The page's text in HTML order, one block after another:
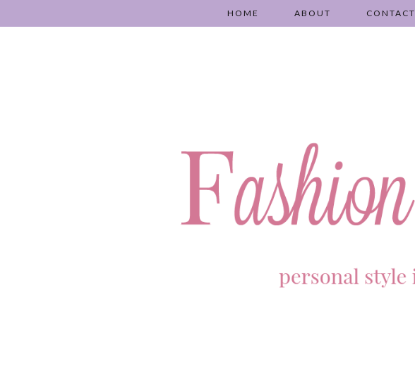
HOME ABOUT CONTACT